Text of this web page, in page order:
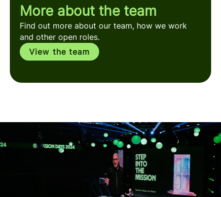
More about the team
Find out more about our team, how we work
and other open roles.
View the team